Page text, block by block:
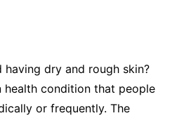
dry and rough skin?
health condition that people
or frequently. The